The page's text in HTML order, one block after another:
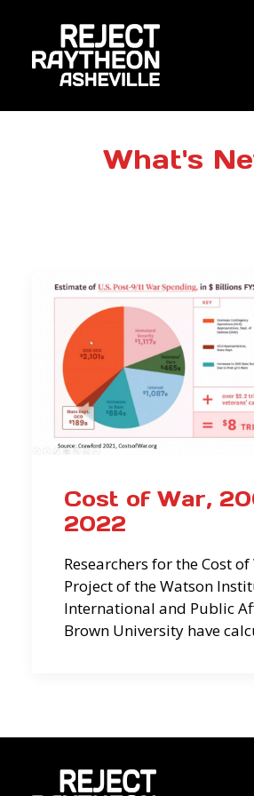
WHO WE ARE
RESEARCH
JOIN US/DONATE
What's
Cost of War,
2022
Researchers for the Cost
Project of the Watson
International and Public
Brown University have